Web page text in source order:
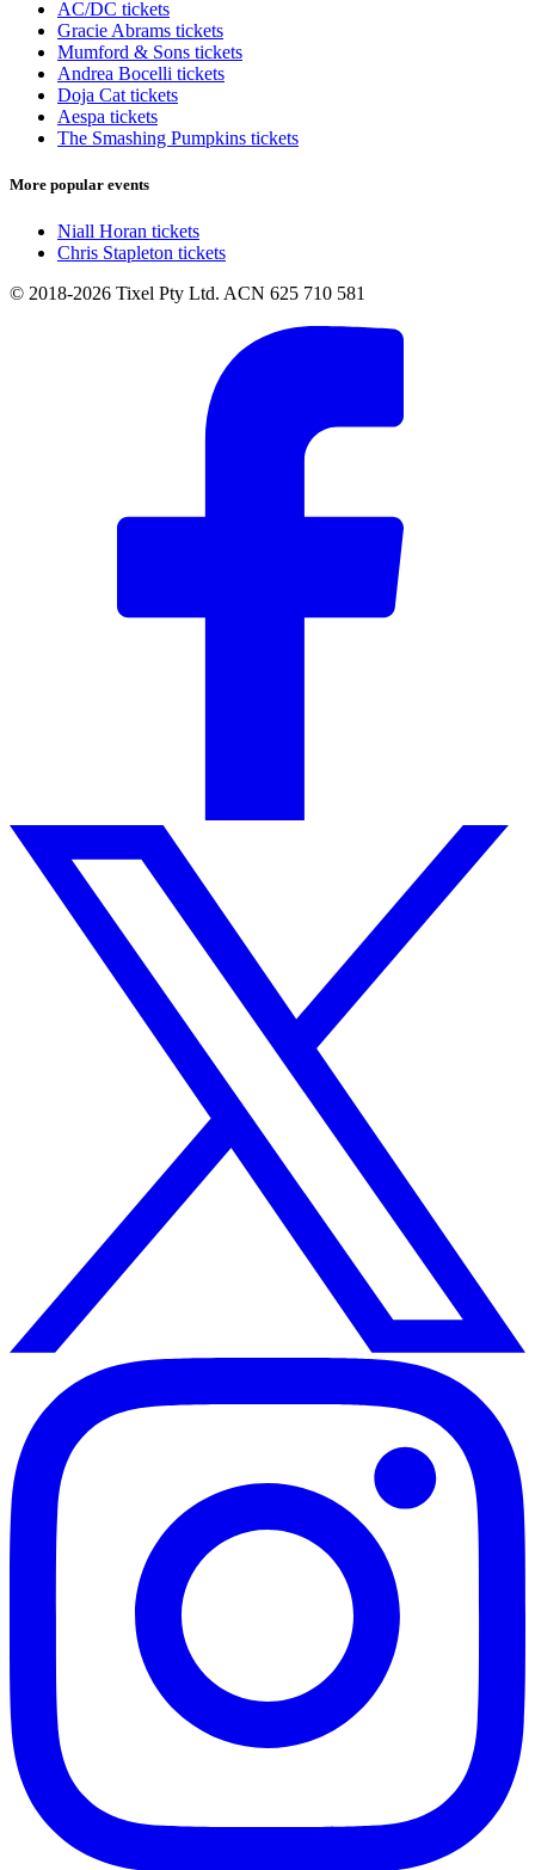
AC/DC tickets
Gracie Abrams tickets
Mumford & Sons tickets
Andrea Bocelli tickets
Doja Cat tickets
Aespa tickets
The Smashing Pumpkins tickets
More popular events
Niall Horan tickets
Chris Stapleton tickets
© 2018-2026 Tixel Pty Ltd. ACN 625 710 581